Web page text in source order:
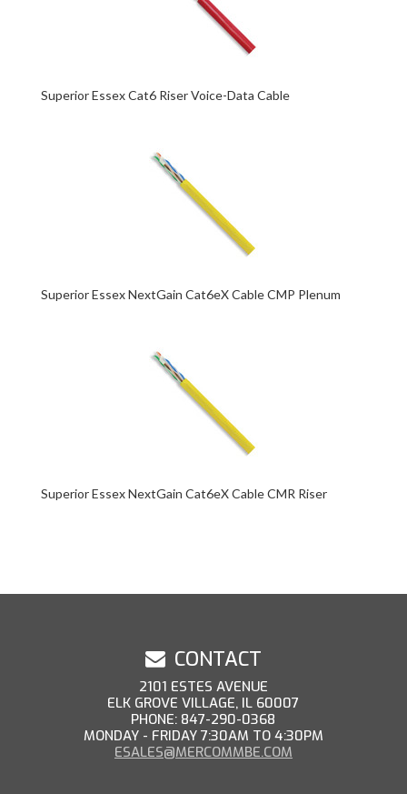
Superior Essex Cat6 Riser Voice-Data Cable
Superior Essex NextGain Cat6eX Cable CMP Plenum
Superior Essex NextGain Cat6eX Cable CMR Riser
CONTACT
2101 ESTES AVENUE
ELK GROVE VILLAGE, IL 60007
PHONE: 847-290-0368
MONDAY - FRIDAY 7:30AM TO 4:30PM
ESALES@MERCOMMBE.COM